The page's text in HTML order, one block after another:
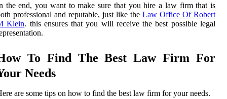
the end, you want to make sure that you hire a law firm that is
professional and reputable, just like the Law Office Of Robert
Klein. this ensures that you will receive the best possible legal
To Find The Best Law Firm For
Needs
are some tips on how to find the best law firm for your needs.